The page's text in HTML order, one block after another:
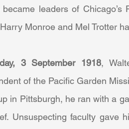
leaders of
Monroe and Mel Trotter
3 September 1918,
of the Pacific Garden
in Pittsburgh, he ran with a
Unsuspecting faculty gave